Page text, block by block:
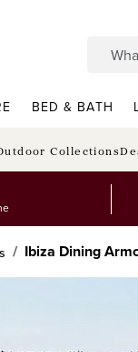
BED & BATH
Collections
Ibiza Dining